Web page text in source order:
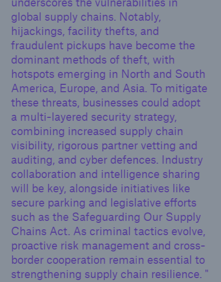
global supply chains. Notably,
hijackings, facility thefts, and
fraudulent pickups have become the
dominant methods of theft, with
hotspots emerging in North and South
America, Europe, and Asia. To mitigate
these threats, businesses could adopt
a multi-layered security strategy,
combining increased supply chain
visibility, rigorous partner vetting and
auditing, and cyber defences. Industry
collaboration and intelligence sharing
will be key, alongside initiatives like
secure parking and legislative efforts
such as the Safeguarding Our Supply
Chains Act. As criminal tactics evolve,
proactive risk management and cross-
border cooperation remain essential to
strengthening supply chain resilience.